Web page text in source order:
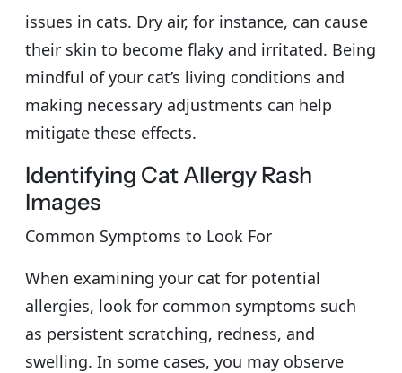
issues in cats. Dry air, for instance, can cause
their skin to become flaky and irritated. Being
mindful of your cat’s living conditions and
making necessary adjustments can help
mitigate these effects.
Identifying Cat Allergy Rash
Images
Common Symptoms to Look For
When examining your cat for potential
allergies, look for common symptoms such
as persistent scratching, redness, and
swelling. In some cases, you may observe